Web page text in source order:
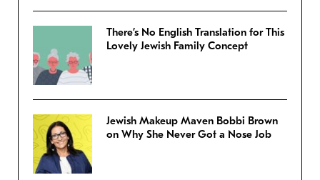
There’s No English Translation for This
Lovely Jewish Family Concept
Jewish Makeup Maven Bobbi Brown
on Why She Never Got a Nose Job